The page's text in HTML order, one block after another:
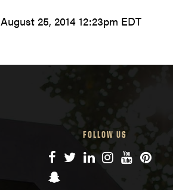
August 25, 2014 12:23pm EDT
FOLLOW US
Facebook
TwitterLinkedIn
Instagram
YouTube
Snapchat